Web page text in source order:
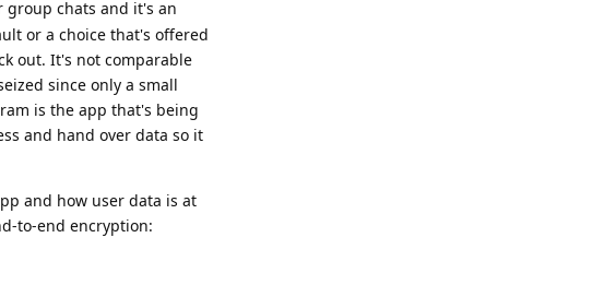
group chats and it's an
or a choice that's offered
out. It's not comparable
since only a small
is the app that's being
and hand over data so it
and how user data is at
to-end encryption: